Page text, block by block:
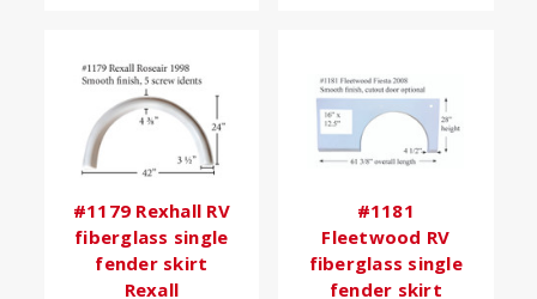
#1179 Rexhall RV
fiberglass single
fender skirt
Rexall
#1181
Fleetwood RV
fiberglass single
fender skirt